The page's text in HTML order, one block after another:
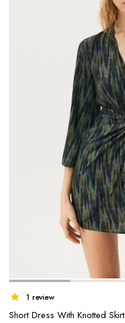
1 review
Short Dress With Knotted Skirt